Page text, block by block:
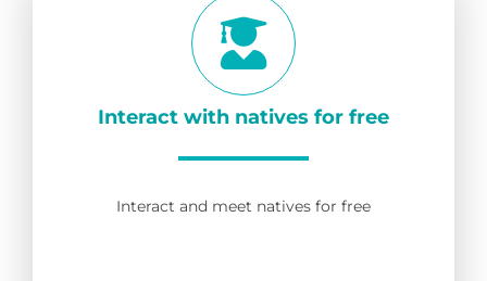
Interact with natives for free
Interact and meet natives for free